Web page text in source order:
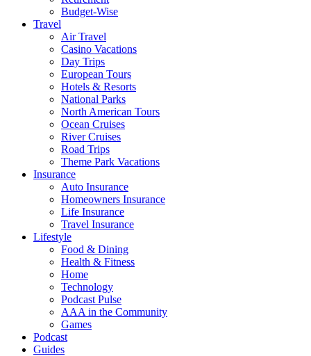
Budget-Wise
Travel
Air Travel
Casino Vacations
Day Trips
European Tours
Hotels & Resorts
National Parks
North American Tours
Ocean Cruises
River Cruises
Road Trips
Theme Park Vacations
Insurance
Auto Insurance
Homeowners Insurance
Life Insurance
Travel Insurance
Lifestyle
Food & Dining
Health & Fitness
Home
Technology
Podcast Pulse
AAA in the Community
Games
Podcast
Guides